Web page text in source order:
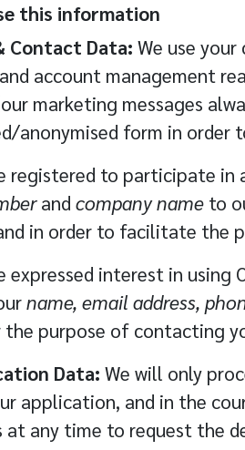
this information
Contact Data: We use
account management
marketing messages
anonymised form in order
registered to participate in
and company name to
in order to facilitate the
expressed interest in using
name, email address,
purpose of contacting
Data: We will only
application, and in the
at any time to request the